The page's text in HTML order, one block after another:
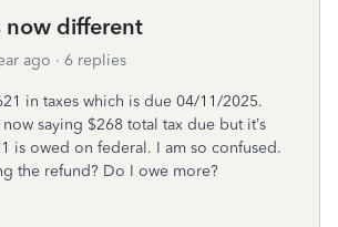
now different
ago 6 replies
in taxes which is due 04/11/2025.
saying $268 total tax due but it’s
is owed on federal. I am so confused.
the refund? Do I owe more?